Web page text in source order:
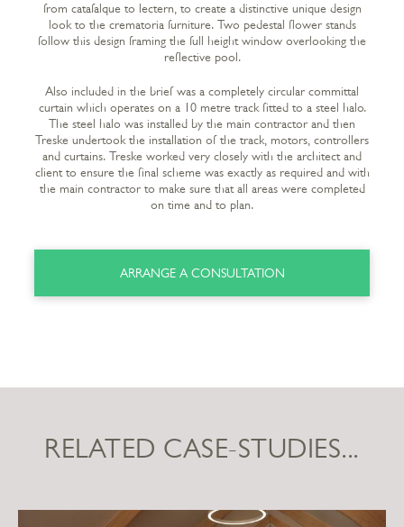
from catafalque to lectern, to create a distinctive unique design
look to the crematoria furniture. Two pedestal flower stands
follow this design framing the full height window overlooking the
reflective pool.
Also included in the brief was a completely circular committal
curtain which operates on a 10 metre track fitted to a steel halo.
The steel halo was installed by the main contractor and then
Treske undertook the installation of the track, motors, controllers
and curtains. Treske worked very closely with the architect and
client to ensure the final scheme was exactly as required and with
the main contractor to make sure that all areas were completed
on time and to plan.
ARRANGE A CONSULTATION
RELATED CASE-STUDIES...